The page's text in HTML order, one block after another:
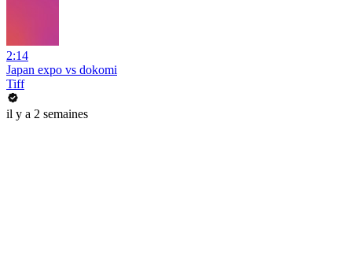
2:14
Japan expo vs dokomi
Tiff
il y a 2 semaines